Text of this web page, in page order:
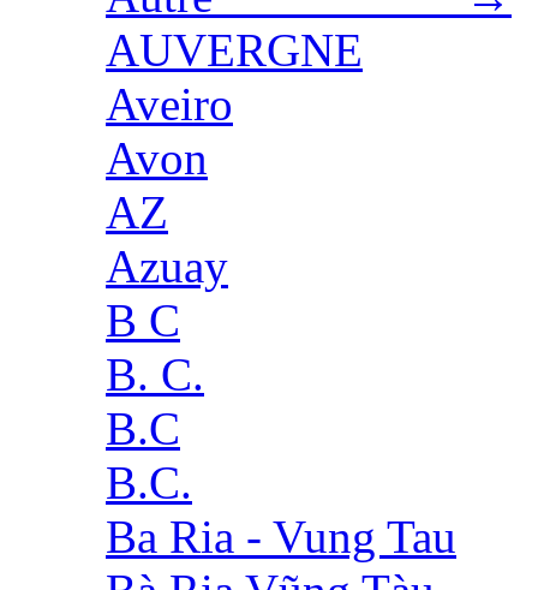
AUVERGNE
Aveiro
Avon
AZ
Azuay
B C
B. C.
B.C
B.C.
Ba Ria - Vung Tau